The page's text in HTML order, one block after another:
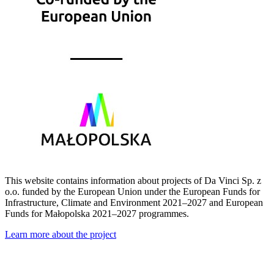
This website contains information about projects of Da Vinci Sp. z
o.o. funded by the European Union under the European Funds for
Infrastructure, Climate and Environment 2021–2027 and European
Funds for Małopolska 2021–2027 programmes.
Learn more about the project